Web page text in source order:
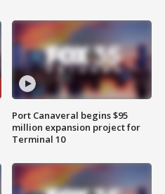
Port Canaveral begins $95
million expansion project for
Terminal 10